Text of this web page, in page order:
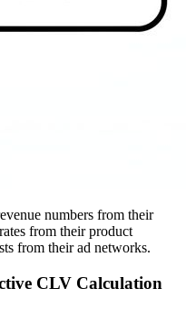
numbers from their
from their product
from their ad networks.
CLV Calculation